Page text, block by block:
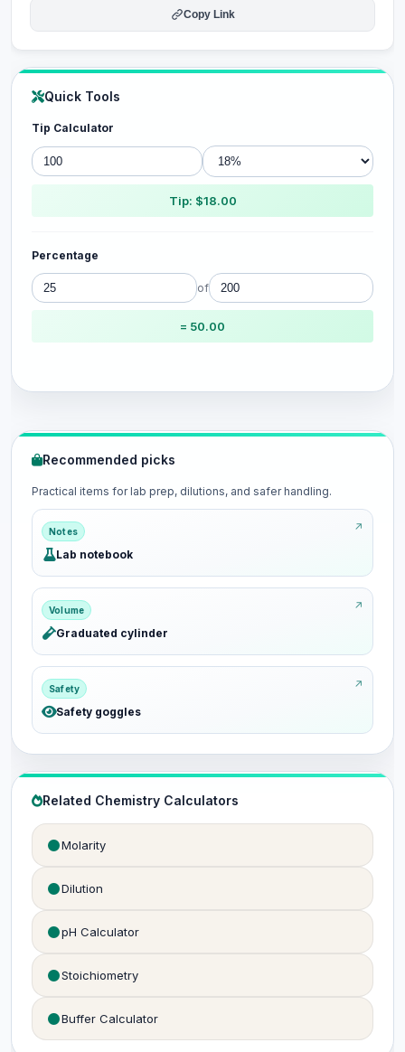
Copy Link
Quick Tools
Tip Calculator
Tip: $18.00
Percentage
of
= 50.00
Recommended picks
Practical items for lab prep, dilutions, and safer handling.
Notes
Lab notebook
Volume
Graduated cylinder
Safety
Safety goggles
Related Chemistry Calculators
Molarity
Dilution
pH Calculator
Stoichiometry
Buffer Calculator